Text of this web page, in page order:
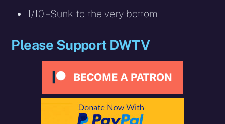
1/10 – Sunk to the very bottom
Please Support DWTV